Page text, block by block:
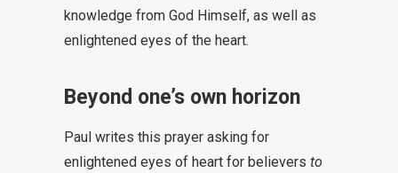
knowledge from God Himself, as well as
enlightened eyes of the heart.
Beyond one’s own horizon
Paul writes this prayer asking for
enlightened eyes of heart for believers to